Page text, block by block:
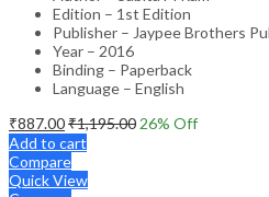
Edition – 1st Edition
Publisher – Jaypee Brothers
Year – 2016
Binding – Paperback
Language – English
₹887.00₹1,195.00 26% Off
Add to cart
Compare
Quick View